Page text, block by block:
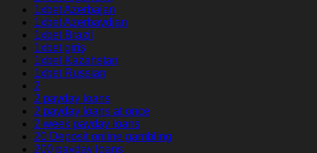
1xbet Azerbajan
1xbet Azerbaydjan
1xbet Brazil
1xbet giriş
1xbet Kazahstan
1xbet Russian
2
2 payday loans
2 payday loans at once
2 week payday loans
20 Deposit online gambling
200 payday loans